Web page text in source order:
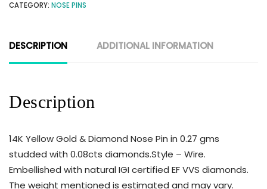
CATEGORY: NOSE PINS
DESCRIPTION ADDITIONAL INFORMATION
Description
14K Yellow Gold & Diamond Nose Pin in 0.27 gms
studded with 0.08cts diamonds.Style – Wire.
Embellished with natural IGI certified EF VVS diamonds.
The weight mentioned is estimated and may vary.